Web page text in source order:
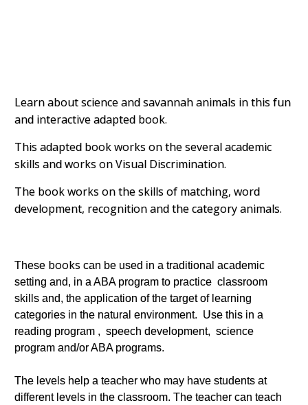
Learn about science and savannah animals in this fun
and interactive adapted book.
This adapted book works on the several academic
skills and works on Visual Discrimination.
The book works on the skills of matching, word
development, recognition and the category animals.
These books can be used in a traditional academic
setting and, in a ABA program to practice classroom
skills and, the application of the target of learning
categories in the natural environment. Use this in a
reading program , speech development, science
program and/or ABA programs.
The levels help a teacher who may have students at
different levels in the classroom. The teacher can teach